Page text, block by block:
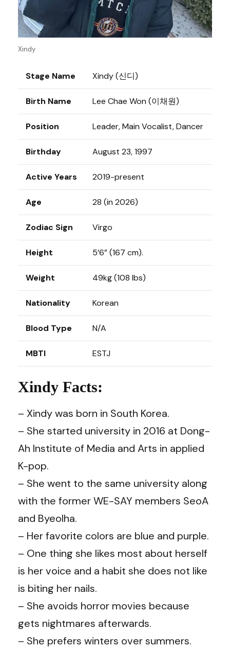
Xindy
Stage Name Xindy (신디)
Birth Name Lee Chae Won (이채원)
Position Leader, Main Vocalist, Dancer
Birthday August 23, 1997
Active Years 2019-present
Age 28 (in 2026)
Zodiac Sign Virgo
Height 5’6” (167 cm).
Weight 49kg (108 lbs)
Nationality Korean
Blood Type N/A
MBTI ESTJ
Xindy Facts:
– Xindy was born in South Korea.
– She started university in 2016 at Dong-
Ah Institute of Media and Arts in applied
K-pop.
– She went to the same university along
with the former WE-SAY members SeoA
and Byeolha.
– Her favorite colors are blue and purple.
– One thing she likes most about herself
is her voice and a habit she does not like
is biting her nails.
– She avoids horror movies because
gets nightmares afterwards.
– She prefers winters over summers.